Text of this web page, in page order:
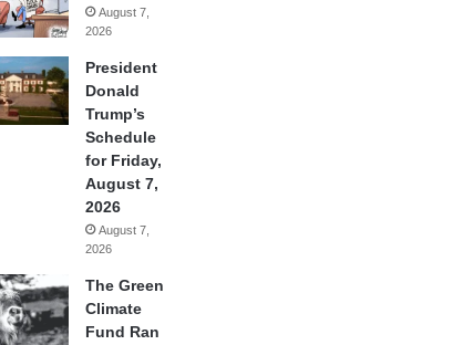
August 7,
2026
President
Donald
Trump’s
Schedule
for Friday,
August 7,
2026
August 7,
2026
The Green
Climate
Fund Ran